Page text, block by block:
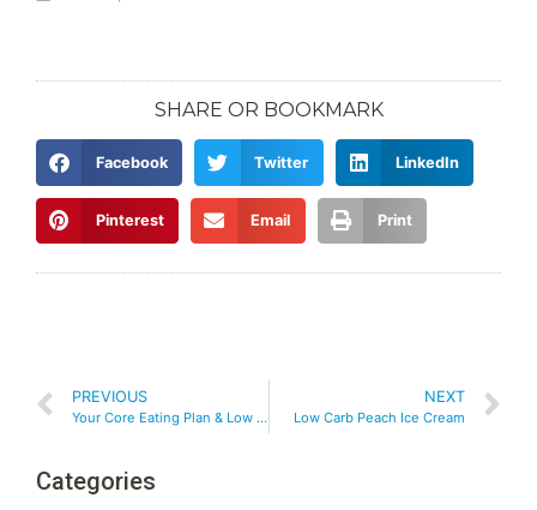
SHARE OR BOOKMARK
Facebook Twitter LinkedIn
Pinterest Email Print
PREVIOUS
Your Core Eating Plan & Low Carb Diet Simplified
NEXT
Low Carb Peach Ice Cream
Categories